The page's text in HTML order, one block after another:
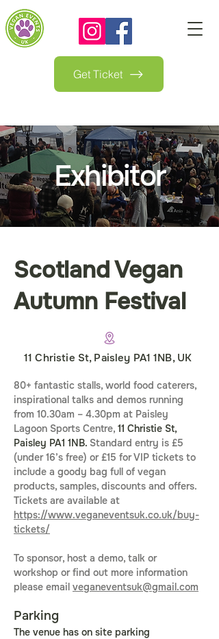
Get Ticket
Exhibitor
Scotland Vegan
Autumn Festival
11 Christie St, Paisley PA1 1NB, UK
80+ fantastic stalls, world food caterers,
inspirational talks and demos running
from 10.30am – 4.30pm at Paisley
Lagoon Sports Centre, 11 Christie St,
Paisley PA1 1NB. Standard entry is £5
(under 16’s free) or £15 for VIP tickets to
include a goody bag full of vegan
products, samples, discounts and offers.
Tickets are available at
https://www.veganeventsuk.co.uk/buy-
tickets/
To sponsor, host a demo, talk or
workshop or find out more information
please email veganeventsuk@gmail.com
Parking
The venue has on site parking